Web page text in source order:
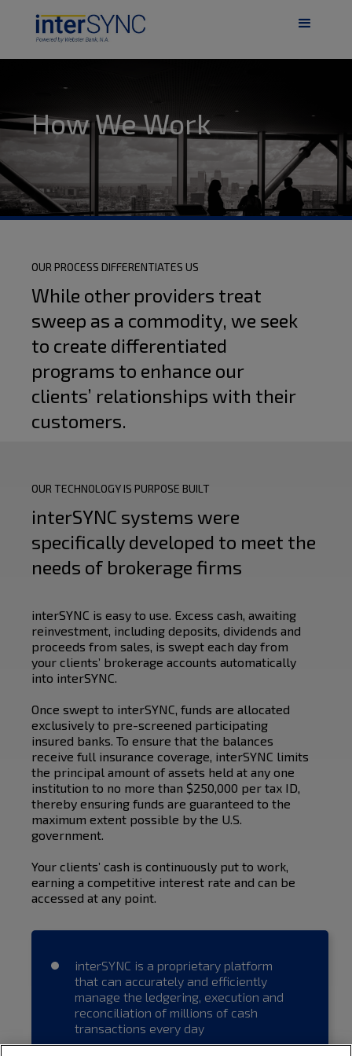
How We Work
OUR PROCESS DIFFERENTIATES US
While other providers treat
sweep as a commodity, we seek
to create differentiated
programs to enhance our
clients’ relationships with their
customers.
OUR TECHNOLOGY IS PURPOSE BUILT
interSYNC systems were
specifically developed to meet the
needs of brokerage firms
interSYNC is easy to use. Excess cash, awaiting
reinvestment, including deposits, dividends and
proceeds from sales, is swept each day from
your clients’ brokerage accounts automatically
into interSYNC.
Once swept to interSYNC, funds are allocated
exclusively to pre-screened participating
insured banks. To ensure that the balances
receive full insurance coverage, interSYNC limits
the principal amount of assets held at any one
institution to no more than $250,000 per tax ID,
thereby ensuring funds are guaranteed to the
maximum extent possible by the U.S.
government.
Your clients’ cash is continuously put to work,
earning a competitive interest rate and can be
accessed at any point.
interSYNC is a proprietary platform
that can accurately and efficiently
manage the ledgering, execution and
reconciliation of millions of cash
transactions every day